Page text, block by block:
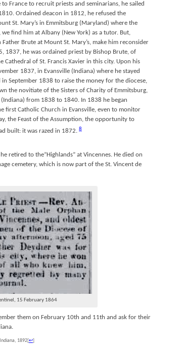
France to recruit priests and seminarians, he sailed
Ordained deacon in 1812, he refused the
St. Mary’s in Emmitsburg (Maryland) where the
find him at Albany (New York) as a tutor. But,
Brute at Mount St. Mary’s, make him reconsider
1837, he was ordained priest by Bishop Brute, of
of St. Francis Xavier in this city. Upon his
1837, in Evansville (Indiana) where he stayed
September 1838 to raise the money for the diocese,
the novitiate of the Sisters of Charity of Emmitsburg,
from 1838 to 1840. In 1838 he began
first Catholic Church in Evansville, even to monitor
the Feast of the Assumption, the opportunity to
built: it was razed in 1872. 8
retired to the”Highlands” at Vincennes. He died on
cemetery, which is now part of the St. Vincent de
15 February 1864
them on February 10th and 11th and ask for their
1892[↩]